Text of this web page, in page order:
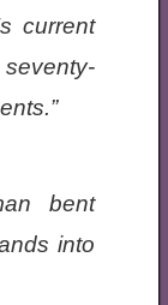
current
bent
into